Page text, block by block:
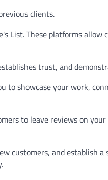
clients.
List. These platforms
trust, and
to showcase your work,
to leave reviews on
customers, and establish